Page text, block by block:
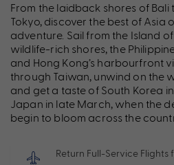
From the laidback shores of
Tokyo, discover the best of Asia
adventure. Sail from the Island
wildlife-rich shores, the
and Hong Kong’s harbourfront
through Taiwan, unwind on the
and get a taste of South Korea
Japan in late March, when the
begin to bloom across the
Return Full-Service Flights